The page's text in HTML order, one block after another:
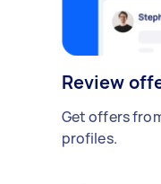
Review
Get offers
profiles.